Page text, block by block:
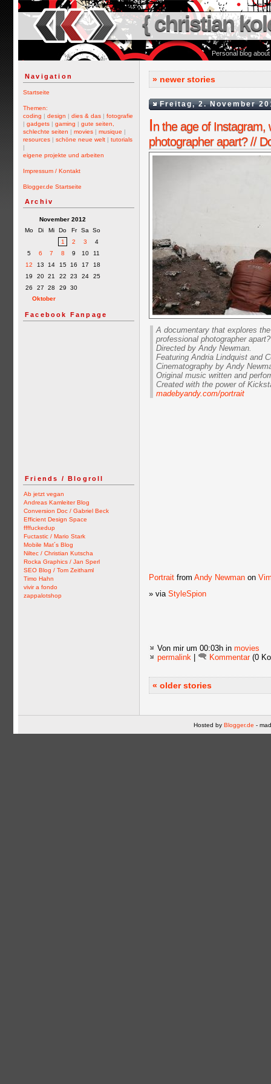
{ christian
Personal blog
Navigation
Startseite
Themen:
coding | design | dies & das | fotografie
| gadgets | gaming | gute seiten,
schlechte seiten | movies | musique |
resources | schöne neue welt | tutorials
|
eigene projekte und arbeiten
Impressum / Kontakt
Blogger.de Startseite
Archiv
November 2012
Mo
Di Mi Do Fr Sa
So
1
2 3
4
5
6 7 8 9 10
11
12
13 14 15 16 17
18
19
20 21 22 23 24
25
26
27 28 29
30
Oktober
Facebook Fanpage
Friends / Blogroll
Ab jetzt vegan
Andreas Kamleiter Blog
Conversion Doc / Gabriel Beck
Efficient Design Space
ffffuckedup
Fuctastic / Mario Stark
Mobile Mat´s Blog
Niltec / Christian Kutscha
Rocka Graphics / Jan Sperl
SEO Blog / Tom Zeithaml
Timo Hahn
vivir a fondo
zappalotshop
» newer stories
Freitag, 2. November
In the age of Instagram,
photographer apart? //
A documentary that explores
professional photographer
Directed by Andy Newman.
Featuring Andria Lindquist and
Cinematography by Andy
Original music written and
Created with the power of
madebyandy.com/portrait
Portrait from Andy Newman on
» via StyleSpion
Von mir um 00:03h in movies
permalink
Kommentar(0
« older stories
Hosted by Blogger.de -